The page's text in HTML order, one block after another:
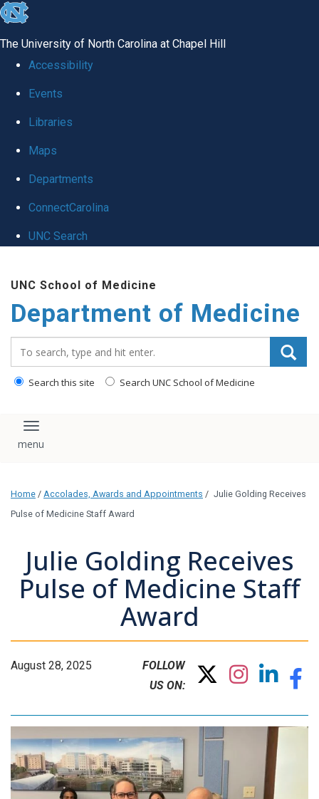
skip to the end of the global utility bar
The University of North Carolina at Chapel Hill
Accessibility
Events
Libraries
Maps
Departments
ConnectCarolina
UNC Search
UNC School of Medicine
Department of Medicine
Search this site Search UNC School of Medicine
Toggle navigation
Home / Accolades, Awards and Appointments / Julie Golding Receives
Pulse of Medicine Staff Award
Julie Golding Receives
Pulse of Medicine Staff
Award
August 28, 2025
FOLLOW
US ON: